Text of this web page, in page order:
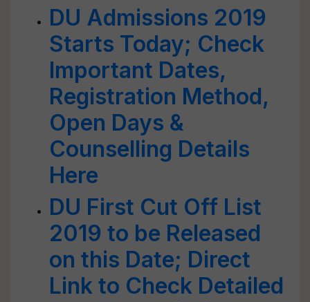
DU Admissions 2019
Starts Today; Check
Important Dates,
Registration Method,
Open Days &
Counselling Details
Here
DU First Cut Off List
2019 to be Released
on this Date; Direct
Link to Check Detailed